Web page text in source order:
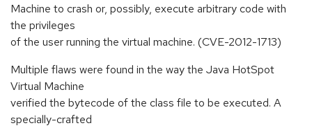
Machine to crash or, possibly, execute arbitrary code with
the privileges
of the user running the virtual machine. (CVE-2012-1713)
Multiple flaws were found in the way the Java HotSpot
Virtual Machine
verified the bytecode of the class file to be executed. A
specially-crafted